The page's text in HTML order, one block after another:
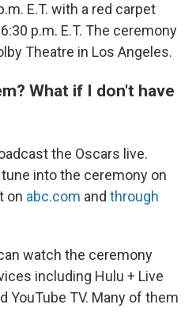
E.T. with a red carpet
p.m. E.T. The ceremony
Theatre in Los Angeles.
What if I don't have
the Oscars live.
into the ceremony on
on abc.com and through
watch the ceremony
including Hulu + Live
YouTube TV. Many of them